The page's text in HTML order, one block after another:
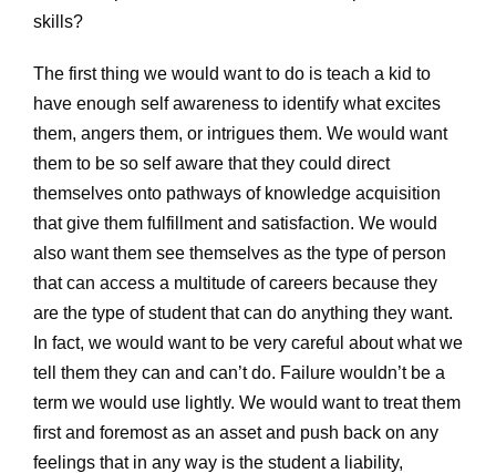
skills?
The first thing we would want to do is teach a kid to
have enough self awareness to identify what excites
them, angers them, or intrigues them. We would want
them to be so self aware that they could direct
themselves onto pathways of knowledge acquisition
that give them fulfillment and satisfaction. We would
also want them see themselves as the type of person
that can access a multitude of careers because they
are the type of student that can do anything they want.
In fact, we would want to be very careful about what we
tell them they can and can’t do. Failure wouldn’t be a
term we would use lightly. We would want to treat them
first and foremost as an asset and push back on any
feelings that in any way is the student a liability,